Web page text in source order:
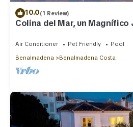
10.0(1 Review)
Colina del Mar, un Magnífico
Maravillosas Vistas
Air Conditioner Pet Friendly
Pool
Benalmadena
Benalmadena Costa